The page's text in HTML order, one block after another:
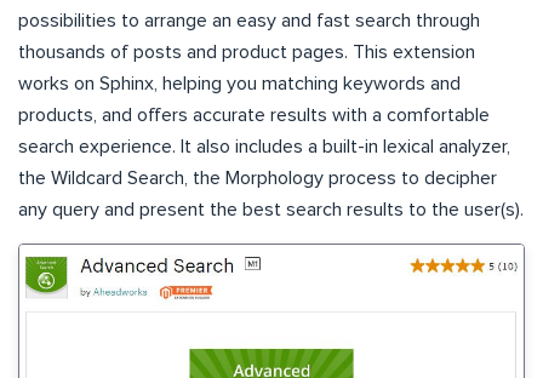
possibilities to arrange an easy and fast search through
thousands of posts and product pages. This extension
works on Sphinx, helping you matching keywords and
products, and offers accurate results with a comfortable
search experience. It also includes a built-in lexical analyzer,
the Wildcard Search, the Morphology process to decipher
any query and present the best search results to the user(s).